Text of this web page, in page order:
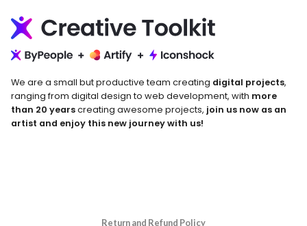
We are a small but productive team creating digital projects,
ranging from digital design to web development, with more
than 20 yearscreating awesome projects, join us now as an
artist and enjoy this new journey with us!
Return and Refund Policy